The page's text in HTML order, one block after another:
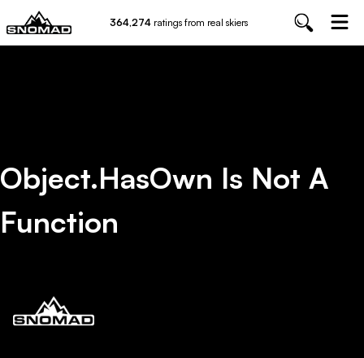
364,274 ratings from real skiers
Object.hasOwn Is Not A
Function